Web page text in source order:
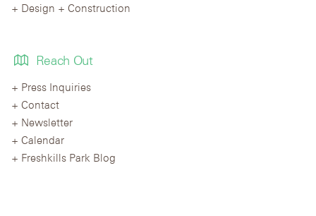
Design + Construction
Reach Out
Press Inquiries
Contact
Newsletter
Calendar
Freshkills Park Blog